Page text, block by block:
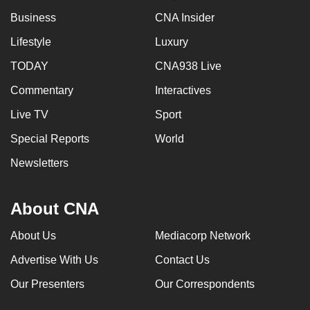
Business CNA Insider
Lifestyle Luxury
TODAY CNA938 Live
Commentary Interactives
Live TV Sport
Special Reports World
Newsletters
About CNA
About Us Mediacorp Network
Advertise With Us Contact Us
Our Presenters Our Correspondents